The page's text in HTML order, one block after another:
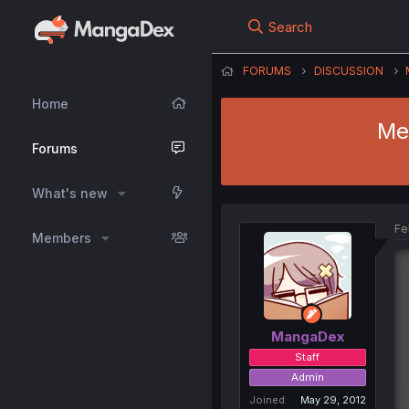
Home
Forums
What's new
Members
Search
FORUMS DISCUSSION
MangaDex
Staff
Admin
Joined
May 29, 2012